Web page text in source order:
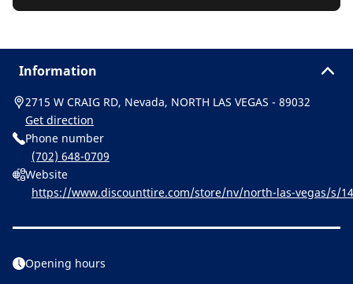
Information
2715 W CRAIG RD, Nevada, NORTH LAS VEGAS - 89032
Get direction
Phone number
(702) 648-0709
Website
https://www.discounttire.com/store/nv/north-las-vegas/s/
Opening hours